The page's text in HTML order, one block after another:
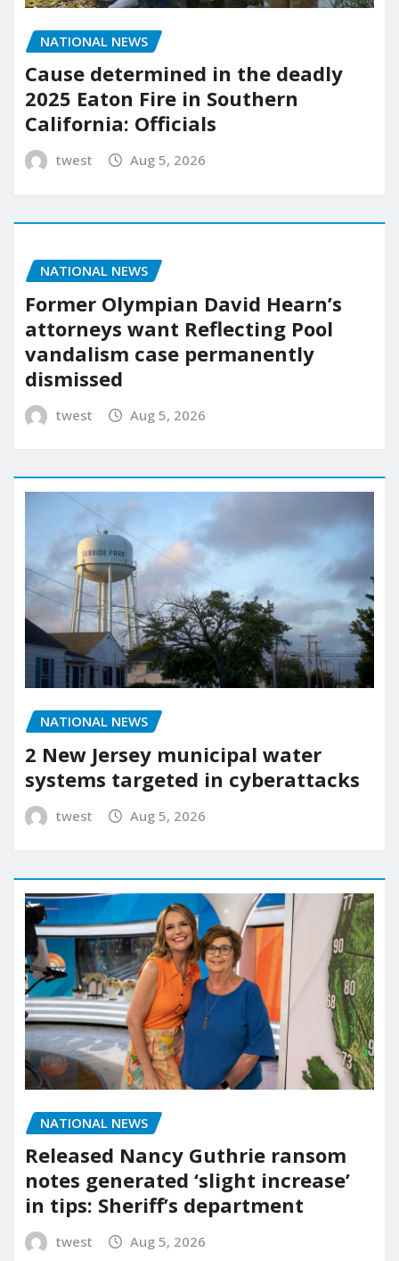
NATIONAL NEWS
Cause determined in the deadly
2025 Eaton Fire in Southern
California: Officials
twest Aug 5, 2026
NATIONAL NEWS
Former Olympian David Hearn’s
attorneys want Reflecting Pool
vandalism case permanently
dismissed
twest Aug 5, 2026
NATIONAL NEWS
2 New Jersey municipal water
systems targeted in cyberattacks
twest Aug 5, 2026
NATIONAL NEWS
Released Nancy Guthrie ransom
notes generated ‘slight increase’
in tips: Sheriff’s department
twest Aug 5, 2026